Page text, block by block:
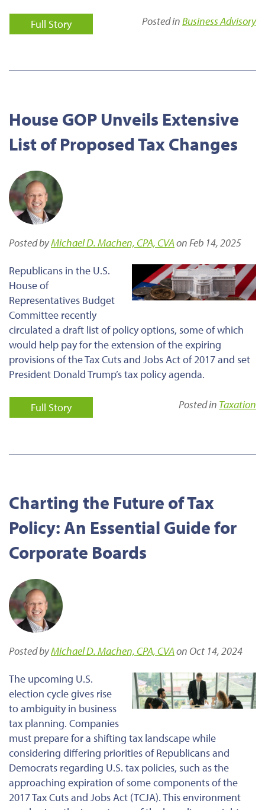
Full Story Posted inBusiness Advisory
House GOP Unveils Extensive
List of Proposed Tax Changes
Posted byMichael D. Machen, CPA, CVAon Feb 14, 2025
Republicans in the U.S.
House of
Representatives Budget
Committee recently
circulated a draft list of policy options, some of which
would help pay forthe extension ofthe expiring
provisions of the Tax Cuts and Jobs Act of 2017 and set
President Donald Trump’s tax policy agenda.
Full Story Posted in Taxation
Charting the Future of Tax
Policy: An Essential Guide for
Corporate Boards
Posted byMichael D. Machen, CPA, CVAon Oct 14, 2024
The upcoming U.S.
election cycle gives rise
to ambiguity in business
tax planning. Companies
must prepare for a shifting tax landscape while
considering differing priorities of Republicans and
Democrats regarding U.S. tax policies, such as the
approaching expiration of some components of the
2017 Tax Cuts and Jobs Act (TCJA). This environment